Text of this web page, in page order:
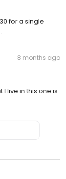
for a single
8 months ago
live in this one is